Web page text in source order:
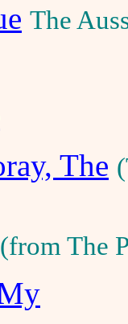
The
The
(from The